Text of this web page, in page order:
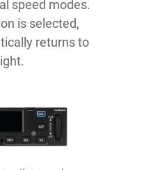
speed modes.
is selected,
returns to